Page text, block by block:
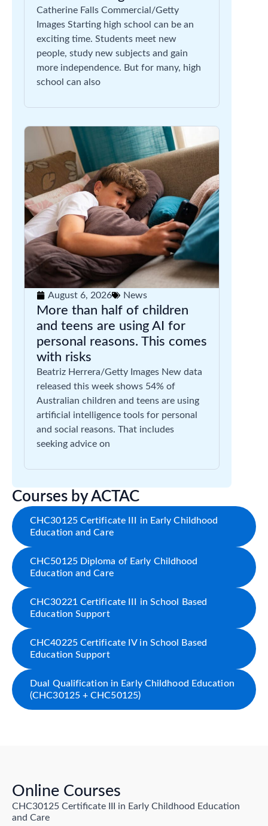
Catherine Falls Commercial/Getty
Images Starting high school can be an
exciting time. Students meet new
people, study new subjects and gain
more independence. But for many, high
school can also
August 6, 2026 News
More than half of children
and teens are using AI for
personal reasons. This comes
with risks
Beatriz Herrera/Getty Images New data
released this week shows 54% of
Australian children and teens are using
artificial intelligence tools for personal
and social reasons. That includes
seeking advice on
Courses by ACTAC
CHC30125 Certificate III in Early Childhood
Education and Care
CHC50125 Diploma of Early Childhood
Education and Care
CHC30221 Certificate III in School Based
Education Support
CHC40225 Certificate IV in School Based
Education Support
Dual Qualification in Early Childhood Education
(CHC30125 + CHC50125)
Online Courses
CHC30125 Certificate III in Early Childhood Education
and Care